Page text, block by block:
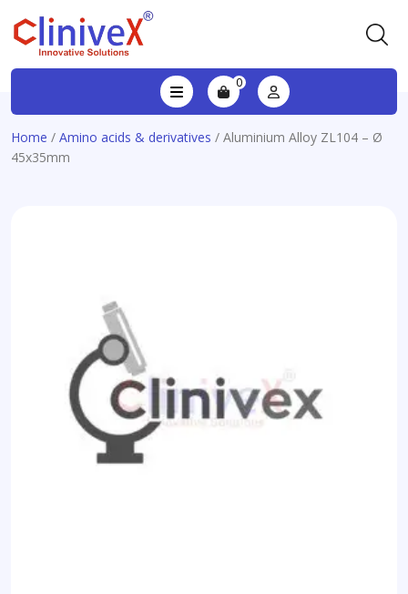
0
Home / Amino acids & derivatives / Aluminium Alloy ZL104 – Ø
45x35mm